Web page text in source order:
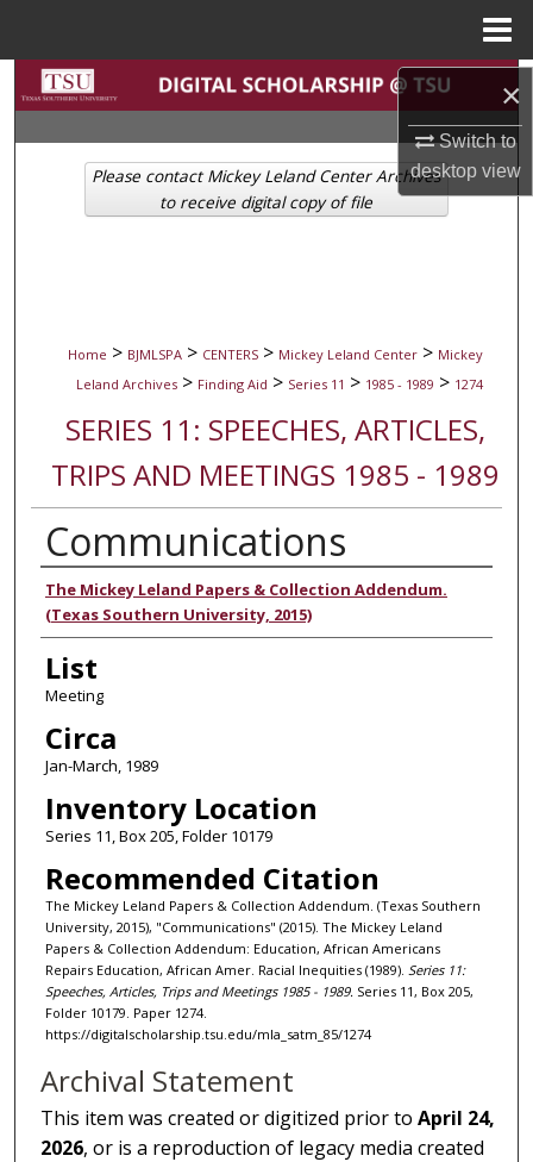
×
Switch to
desktopview
Search
Browse Collections
My Account
Home > BJMLSPA > CENTERS > Mickey Leland Center > Mickey
Leland Archives > Finding Aid > Series 11 > 1985 - 1989 > 1274
SERIES 11: SPEECHES, ARTICLES,
TRIPS AND MEETINGS 1985 - 1989
Communications
Authors
The Mickey Leland Papers & Collection Addendum.
(Texas Southern University, 2015)
List
Meeting
Circa
Jan-March, 1989
Inventory Location
Series 11, Box 205, Folder 10179
Recommended Citation
The Mickey Leland Papers & Collection Addendum. (Texas Southern
University, 2015), "Communications" (2015). The Mickey Leland
Papers & Collection Addendum: Education, African Americans
Repairs Education, African Amer. Racial Inequities (1989). Series 11:
Speeches, Articles, Trips and Meetings 1985 - 1989. Series 11, Box 205,
Folder 10179. Paper 1274.
https://digitalscholarship.tsu.edu/mla_satm_85/1274
Please contact Mickey Leland Center Archives
to receive digital copy of file
Archival Statement
This item was created or digitized prior toApril 24,
2026, or is a reproduction of legacy media created